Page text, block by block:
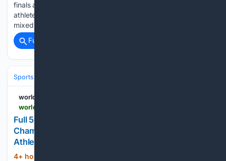
finals and the mixed 4x100m relay semi-final, with the young
athletes living up to expectations. The rarely contested U20
mixed 4x100m relay opened the sprints…...
Full coverage
Sports
worldathletics.org
Full 5000m Women Final | World U20
Championships Oregon 26 | Watch | World
Athletics
4+ hour, 41+ min ago